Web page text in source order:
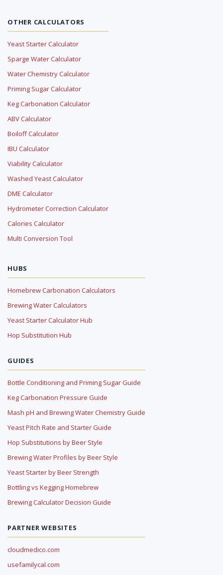
OTHER CALCULATORS
Yeast Starter Calculator
Sparge Water Calculator
Water Chemistry Calculator
Priming Sugar Calculator
Keg Carbonation Calculator
ABV Calculator
Boiloff Calculator
IBU Calculator
Viability Calculator
Washed Yeast Calculator
DME Calculator
Hydrometer Correction Calculator
Calories Calculator
Multi Conversion Tool
HUBS
Homebrew Carbonation Calculators
Brewing Water Calculators
Yeast Starter Calculator Hub
Hop Substitution Hub
GUIDES
Bottle Conditioning and Priming Sugar Guide
Keg Carbonation Pressure Guide
Mash pH and Brewing Water Chemistry Guide
Yeast Pitch Rate and Starter Guide
Hop Substitutions by Beer Style
Brewing Water Profiles by Beer Style
Yeast Starter by Beer Strength
Bottling vs Kegging Homebrew
Brewing Calculator Decision Guide
PARTNER WEBSITES
cloudmedico.com
usefamilycal.com